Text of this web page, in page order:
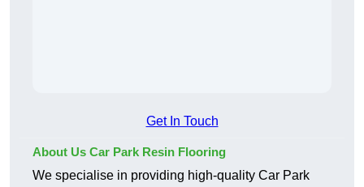
Get In Touch
About Us Car Park Resin Flooring
We specialise in providing high-quality Car Park